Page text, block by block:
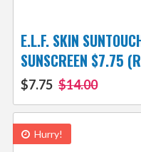
E.L.F. SKIN
SUNSCREEN $7.75
$7.75 $14.00
Hurry!